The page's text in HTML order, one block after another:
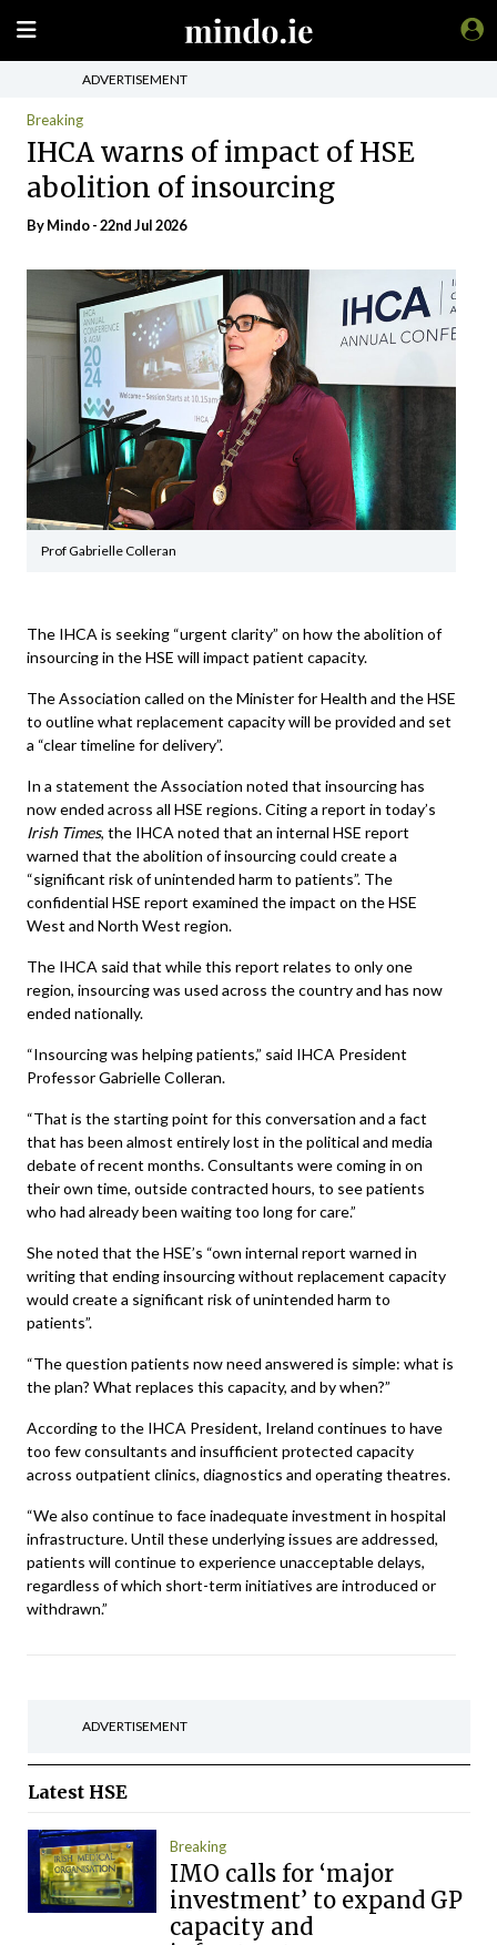
ADVERTISEMENT
Breaking
IHCA warns of impact of HSE
abolition of insourcing
ByMindo- 22nd Jul 2026
Prof Gabrielle Colleran
The IHCA is seeking “urgent clarity” on how the abolition of
insourcing in the HSE will impact patient capacity.
The Association called on the Minister for Health and the HSE
to outline what replacement capacity will be provided and set
a “clear timeline for delivery”.
In a statement the Association noted that insourcing has
now ended across all HSE regions. Citing a report in today’s
Irish Times, the IHCA noted that an internal HSE report
warned that the abolition of insourcing could create a
“significant risk of unintended harm to patients”. The
confidential HSE report examined the impact on the HSE
West and North West region.
The IHCA said that while this report relates to only one
region, insourcing was used across the country and has now
ended nationally.
“Insourcing was helping patients,” said IHCA President
Professor Gabrielle Colleran.
“That is the starting point for this conversation and a fact
that has been almost entirely lost in the political and media
debate of recent months. Consultants were coming in on
their own time, outside contracted hours, to see patients
who had already been waiting too long for care.”
She noted that the HSE’s “own internal report warned in
writing that ending insourcing without replacement capacity
would create a significant risk of unintended harm to
patients”.
“The question patients now need answered is simple: what is
the plan? What replaces this capacity, and by when?”
According to the IHCA President, Ireland continues to have
too few consultants and insufficient protected capacity
across outpatient clinics, diagnostics and operating theatres.
“We also continue to face inadequate investment in hospital
infrastructure. Until these underlying issues are addressed,
patients will continue to experience unacceptable delays,
regardless of which short-term initiatives are introduced or
withdrawn.”
ADVERTISEMENT
Latest HSE
Breaking
IMO calls for ‘major
investment’ to expand GP
capacity and